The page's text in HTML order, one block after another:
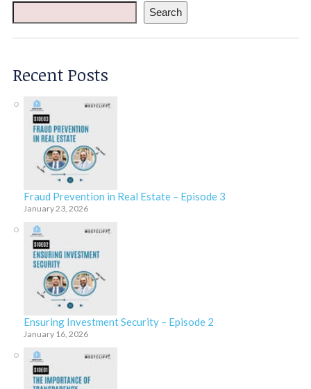
Search
Recent Posts
Fraud Prevention in Real Estate – Episode 3
January 23, 2026
Ensuring Investment Security – Episode 2
January 16, 2026